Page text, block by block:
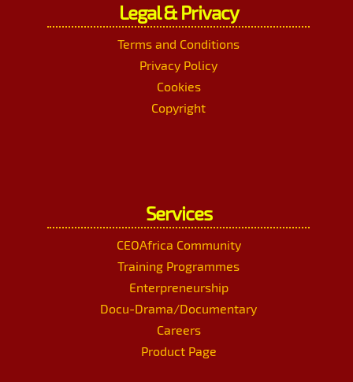
Legal & Privacy
Terms and Conditions
Privacy Policy
Cookies
Copyright
Services
CEOAfrica Community
Training Programmes
Enterpreneurship
Docu-Drama/Documentary
Careers
Product Page